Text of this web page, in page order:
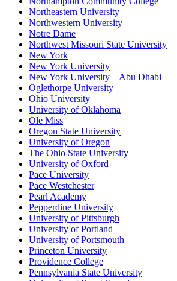
Northeastern University
Northwestern University
Notre Dame
Northwest Missouri State University
New York
New York University
New York University – Abu Dhabi
Oglethorpe University
Ohio University
University of Oklahoma
Ole Miss
Oregon State University
University of Oregon
The Ohio State University
University of Oxford
Pace University
Pace Westchester
Pearl Academy
Pepperdine University
University of Pittsburgh
University of Portland
University of Portsmouth
Princeton University
Providence College
Pennsylvania State University